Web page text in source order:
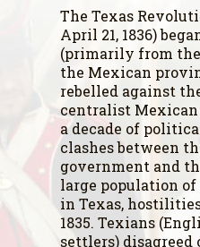
The Texas
April 21, 1836)
(primarily from
the Mexican
rebelled against
centralist
a decade of
clashes between
government and
large population
in Texas,
1835. Texians
settlers)